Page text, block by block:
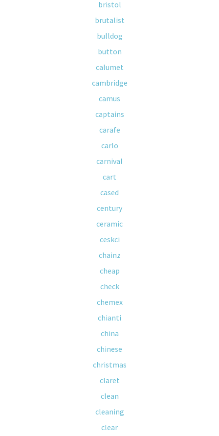
bristol
brutalist
bulldog
button
calumet
cambridge
camus
captains
carafe
carlo
carnival
cart
cased
century
ceramic
ceskci
chainz
cheap
check
chemex
chianti
china
chinese
christmas
claret
clean
cleaning
clear